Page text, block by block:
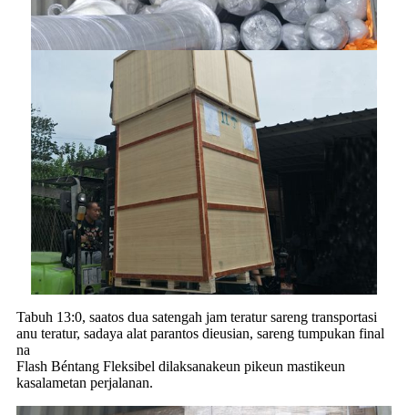
Tabuh 13:0, saatos dua satengah jam teratur sareng transportasi
anu teratur, sadaya alat parantos dieusian, sareng tumpukan final
na
Flash Béntang Fleksibel dilaksanakeun pikeun mastikeun
kasalametan perjalanan.